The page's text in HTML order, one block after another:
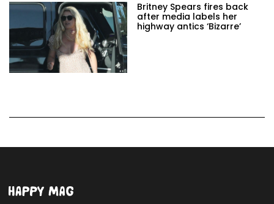
Britney Spears fires back
after media labels her
highway antics ‘Bizarre’